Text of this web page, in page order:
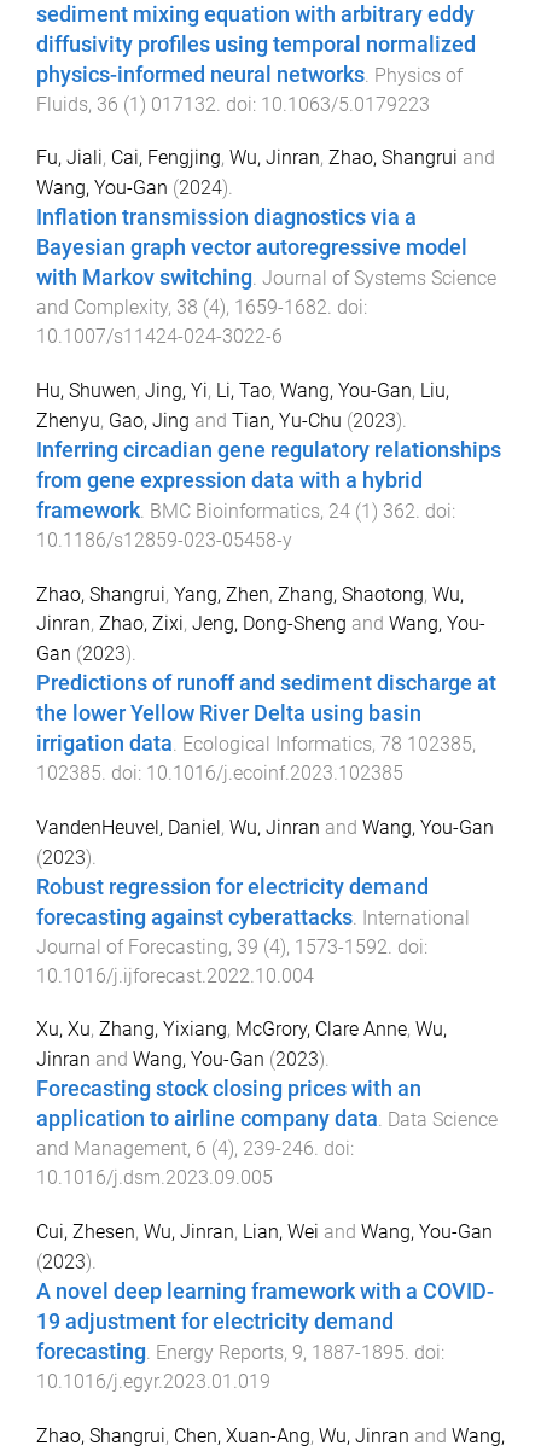
sediment mixing equation with arbitrary eddy
diffusivity profiles using temporal normalized
physics-informed neural networks Physics of
Fluids, 36 (1) 017132 . doi: 10.1063/5.0179223
Fu, Jiali, Cai, Fengjing, Wu, Jinran, Zhao, Shangrui and
Wang, You-Gan (2024).
Inflation transmission diagnostics via a
Bayesian graph vector autoregressive model
with Markov switching. Journal of Systems Science
and Complexity, 38 (4), 1659-1682. doi:
10.1007/s11424-024-3022-6
Hu, Shuwen, Jing, Yi, Li, Tao, Wang, You-Gan, Liu,
Zhenyu, Gao, Jing and Tian, Yu-Chu (2023).
Inferring circadian gene regulatory relationships
from gene expression data with a hybrid
framework. BMC Bioinformatics, 24 (1) 362. doi:
10.1186/s12859-023-05458-y
Zhao, Shangrui, Yang, Zhen, Zhang, Shaotong, Wu,
Jinran, Zhao, Zixi, Jeng, Dong-Sheng and Wang, You-
Gan (2023).
Predictions of runoff and sediment discharge at
the lower Yellow River Delta using basin
irrigation data. Ecological Informatics, 78 102385,
102385. doi: 10.1016/j.ecoinf.2023.102385
VandenHeuvel, Daniel, Wu, Jinran and Wang, You-Gan
(2023).
Robust regression for electricity demand
forecasting against cyberattacks International
Journal of Forecasting, 39 (4), 1573-1592 . doi:
10.1016/j.ijforecast.2022.10.004
Xu, Xu, Zhang, Yixiang, McGrory, Clare Anne, Wu,
Jinran and Wang, You-Gan (2023).
Forecasting stock closing prices with an
application to airline company data. Data Science
and Management, 6 (4), 239-246. doi:
10.1016/j.dsm.2023.09.005
Cui, Zhesen, Wu, Jinran, Lian, Wei and Wang, You-Gan
(2023).
A novel deep learning framework with a COVID-
19 adjustment for electricity demand
forecasting. Energy Reports, 9, 1887-1895. doi:
10.1016/j.egyr.2023.01.019
Zhao, Shangrui, Chen, Xuan-Ang, Wu, Jinran and Wang,